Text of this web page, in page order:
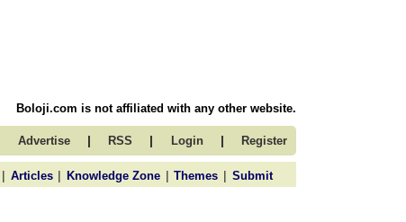
Boloji.com is not affiliated with any other website.
Advertise | RSS | Login | Register
| Articles | Knowledge Zone | Themes | Submit